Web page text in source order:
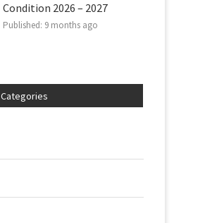
Condition 2026 – 2027
Published: 9 months ago
Categories